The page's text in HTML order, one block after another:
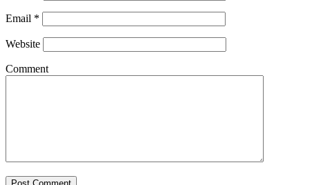
Email *
Website
Comment